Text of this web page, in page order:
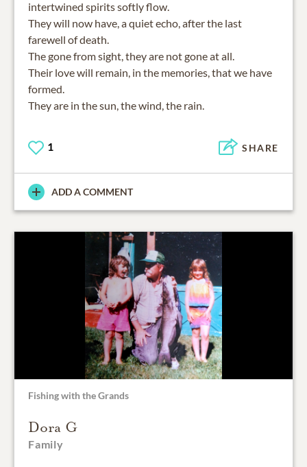
intertwined spirits softly flow.
They will now have, a quiet echo, after the last
farewell of death.
The gone from sight, they are not gone at all.
Their love will remain, in the memories, that we have
formed.
They are in the sun, the wind, the rain.
1 SHARE
ADD A COMMENT
Fishing with the Grands
Dora G
Family